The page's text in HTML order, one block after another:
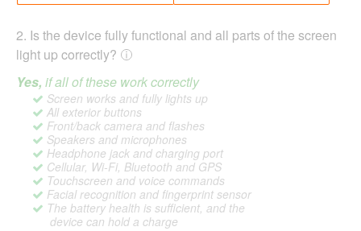
2. Is the device fully functional and all parts of the screen
light up correctly?
Yes, if all of these work correctly
Screen works and fully lights up
All exterior buttons
Front/back camera and flashes
Speakers and microphones
Headphone jack and charging port
Cellular, Wi-Fi, Bluetooth and GPS
Touchscreen and voice commands
Facial recognition and fingerprint sensor
The battery health is sufficient, and the
device can hold a charge